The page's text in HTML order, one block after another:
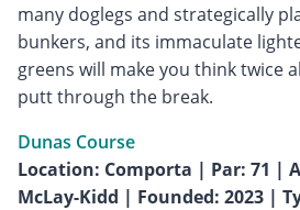
many doglegs and strategically
bunkers, and its immaculate
greens will make you think twice
putt through the break.
Dunas Course
Location: Comporta | Par: 71 |
McLay-Kidd | Founded: 2023 |